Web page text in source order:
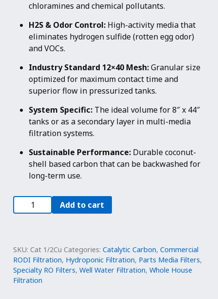
chloramines and chemical pollutants.
H2S & Odor Control: High-activity media that
eliminates hydrogen sulfide (rotten egg odor)
and VOCs.
Industry Standard 12×40 Mesh:Granular size
optimized for maximum contact time and
superior flow in pressurized tanks.
System Specific: The ideal volume for 8″ x 44″
tanks or as a secondary layer in multi-media
filtration systems.
Sustainable Performance: Durable coconut-
shell based carbon that can be backwashed for
long-term use.
0.5
Cu.
Coconut
Shell
Carbon
|
Add to cart
SKU: Cat 1/2Cu Categories: Catalytic Carbon, Commercial
RODI Filtration, Hydroponic Filtration, Parts Media Filters,
Specialty RO Filters, Well Water Filtration, Whole House
Filtration